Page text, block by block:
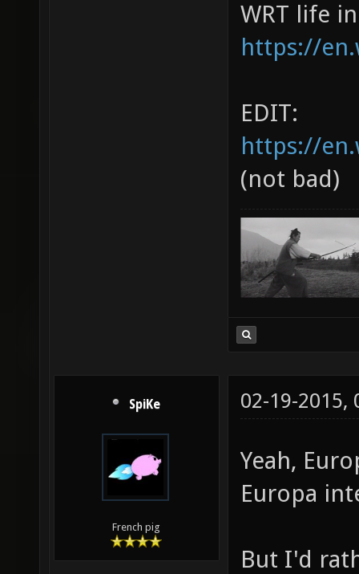
WRT life
https://
EDIT:
https://
(not bad)
SpiKe
French pig
02-19-2015,
Yeah,
Europa
But I'd